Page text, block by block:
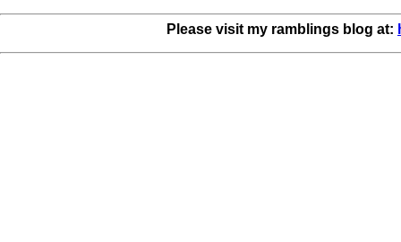
Please visit my ramblings blog at: